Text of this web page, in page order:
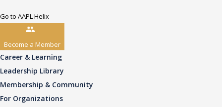
Go to AAPL Helix
Become a Member
Career & Learning
Leadership Library
Membership & Community
For Organizations